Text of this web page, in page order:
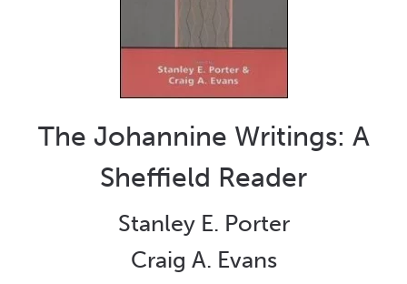
The Johannine Writings: A
Sheffield Reader
Stanley E. Porter
Craig A. Evans